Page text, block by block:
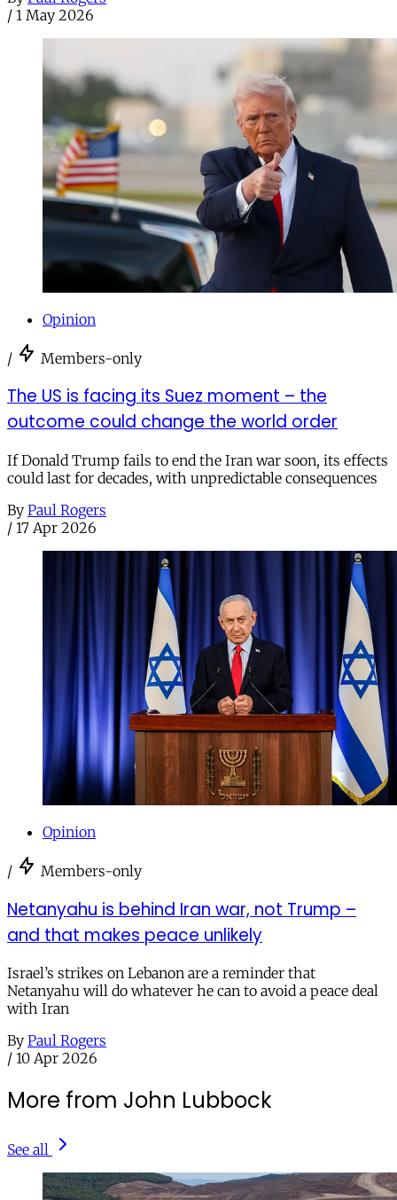
/ 1 May 2026
Opinion
/ Members-only
The US is facing its Suez moment – the
outcome could change the world order
If Donald Trump fails to end the Iran war soon, its effects
could last for decades, with unpredictable consequences
By Paul Rogers
/ 17 Apr 2026
Opinion
/ Members-only
Netanyahu is behind Iran war, not Trump –
and that makes peace unlikely
Israel’s strikes on Lebanon are a reminder that
Netanyahu will do whatever he can to avoid a peace deal
with Iran
By Paul Rogers
/ 10 Apr 2026
More from John Lubbock
See all